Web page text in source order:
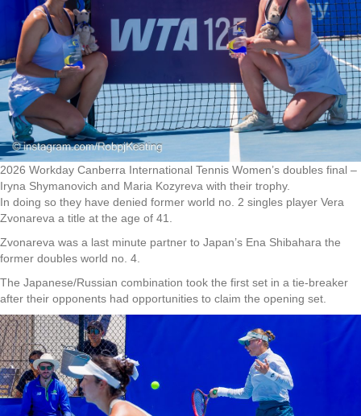
2026 Workday Canberra International Tennis Women’s doubles final –
Iryna Shymanovich and Maria Kozyreva with their trophy.
In doing so they have denied former world no. 2 singles player Vera
Zvonareva a title at the age of 41.
Zvonareva was a last minute partner to Japan’s Ena Shibahara the
former doubles world no. 4.
The Japanese/Russian combination took the first set in a tie-breaker
after their opponents had opportunities to claim the opening set.